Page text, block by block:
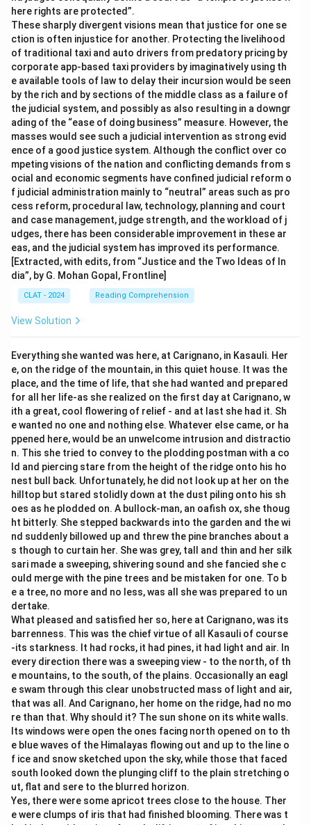
here rights are protected”.
These sharply divergent visions mean that justice for one se
ction is often injustice for another. Protecting the livelihood
of traditional taxi and auto drivers from predatory pricing by
corporate app-based taxi providers by imaginatively using th
e available tools of law to delay their incursion would be seen
by the rich and by sections of the middle class as a failure of
the judicial system, and possibly as also resulting in a downgr
ading of the “ease of doing business” measure. However, the
masses would see such a judicial intervention as strong evid
ence of a good justice system. Although the conflict over co
mpeting visions of the nation and conflicting demands from s
ocial and economic segments have confined judicial reform o
f judicial administration mainly to “neutral” areas such as pro
cess reform, procedural law, technology, planning and court
and case management, judge strength, and the workload of j
udges, there has been considerable improvement in these ar
eas, and the judicial system has improved its performance.
[Extracted, with edits, from “Justice and the Two Ideas of In
dia”, by G. Mohan Gopal, Frontline]
CLAT - 2024 Reading Comprehension
View Solution
Everything she wanted was here, at Carignano, in Kasauli. Her
e, on the ridge of the mountain, in this quiet house. It was the
place, and the time of life, that she had wanted and prepared
for all her life-as she realized on the first day at Carignano, w
ith a great, cool flowering of relief - and at last she had it. Sh
e wanted no one and nothing else. Whatever else came, or ha
ppened here, would be an unwelcome intrusion and distractio
n. This she tried to convey to the plodding postman with a co
ld and piercing stare from the height of the ridge onto his ho
nest bull back. Unfortunately, he did not look up at her on the
hilltop but stared stolidly down at the dust piling onto his sh
oes as he plodded on. A bullock-man, an oafish ox, she thoug
ht bitterly. She stepped backwards into the garden and the wi
nd suddenly billowed up and threw the pine branches about a
s though to curtain her. She was grey, tall and thin and her silk
sari made a sweeping, shivering sound and she fancied she c
ould merge with the pine trees and be mistaken for one. To b
e a tree, no more and no less, was all she was prepared to un
dertake.
What pleased and satisfied her so, here at Carignano, was its
barrenness. This was the chief virtue of all Kasauli of course
-its starkness. It had rocks, it had pines, it had light and air. In
every direction there was a sweeping view - to the north, of th
e mountains, to the south, of the plains. Occasionally an eagl
e swam through this clear unobstructed mass of light and air,
that was all. And Carignano, her home on the ridge, had no mo
re than that. Why should it? The sun shone on its white walls.
Its windows were open the ones facing north opened on to th
e blue waves of the Himalayas flowing out and up to the line o
f ice and snow sketched upon the sky, while those that faced
south looked down the plunging cliff to the plain stretching o
ut, flat and sere to the blurred horizon.
Yes, there were some apricot trees close to the house. Ther
e were clumps of iris that had finished blooming. There was t